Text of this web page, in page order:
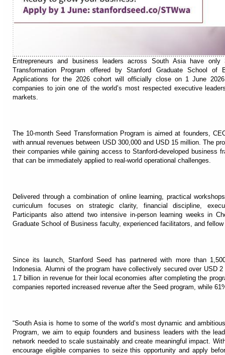
Entrepreneurs and business leaders across South Asia have
Transformation Program offered by Stanford Graduate School of
Applications for the 2026 cohort will officially close on 1 June
companies to join one of the world’s most respected executive
markets.
The 10-month Seed Transformation Program is aimed at founders,
with annual revenues between USD 300,000 and USD 15 million. The
their companies while gaining access to Stanford-developed business
that can be immediately applied to real-world operational challenges.
Delivered through a combination of online learning, practical
curriculum focuses on strategic clarity, financial discipline,
Participants also attend two intensive in-person learning weeks in
Graduate School of Business faculty, experienced facilitators, and
Since its launch, Stanford Seed has partnered with more than
Indonesia. Alumni of the program have collectively secured over USD
1.7 billion in revenue for their local economies after completing the
companies reported increased revenue after the Seed program, while
“South Asia is home to some of the world’s most dynamic and
Program, we aim to equip founders and business leaders with the
network needed to scale sustainably and create meaningful impact.
encourage eligible companies to seize this opportunity and apply